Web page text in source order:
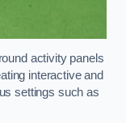
activity panels
interactive and
settings such as